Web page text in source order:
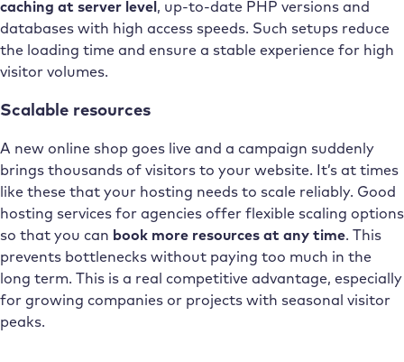
caching at server level, up-to-date PHP versions and
databases with high access speeds. Such setups reduce
the loading time and ensure a stable experience for high
visitor volumes.
Scalable resources
A new online shop goes live and a campaign suddenly
brings thousands of visitors to your website. It’s at times
like these that your hosting needs to scale reliably. Good
hosting services for agencies offer flexible scaling options
so that you can book more resources at any time. This
prevents bottlenecks without paying too much in the
long term. This is a real competitive advantage, especially
for growing companies or projects with seasonal visitor
peaks.